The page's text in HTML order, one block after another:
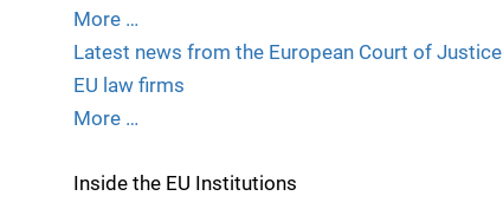
More …
Latest news from the European Court of Justice
EU law firms
More …
Inside the EU Institutions